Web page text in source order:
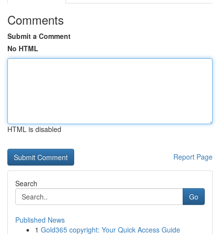
Comments
Submit a Comment
No HTML
HTML is disabled
Report Page
Search
Go
Published News
1 Gold365 copyright: Your Quick Access Guide